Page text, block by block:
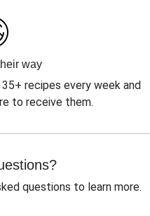
way
recipes every week and
to receive them.
questions to learn more.